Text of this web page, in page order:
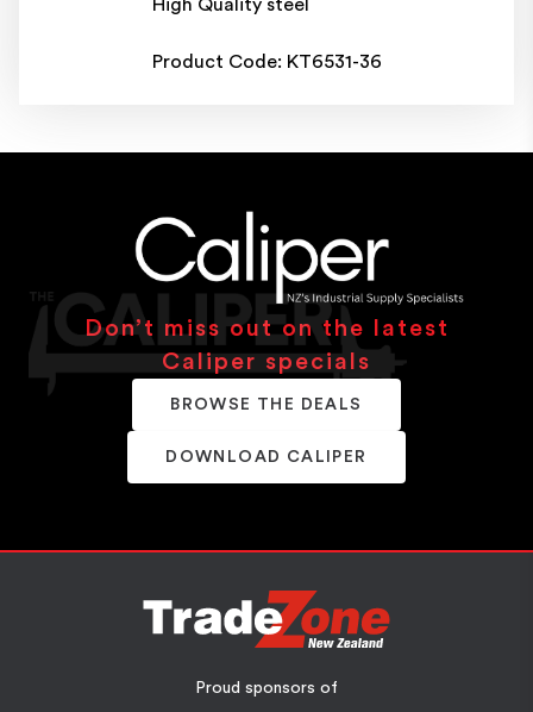
High Quality steel
Product Code: KT6531-36
Don’t miss out on the latest
Caliper specials
BROWSE THE DEALS
DOWNLOAD CALIPER
Proud sponsors of